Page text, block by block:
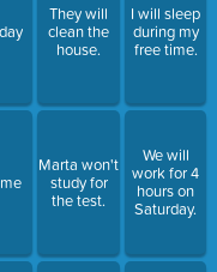
They will
clean the
house.
Marta won't
study for
the test.
I will sleep
during my
free time.
We will
work for 4
hours on
Saturday.